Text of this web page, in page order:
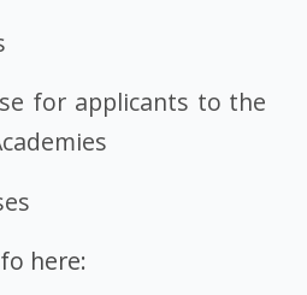
for applicants to the
here: